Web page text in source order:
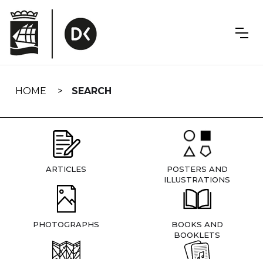
navigation
HOME SEARCH
ARTICLES
POSTERS AND
ILLUSTRATIONS
PHOTOGRAPHS
BOOKS AND
BOOKLETS